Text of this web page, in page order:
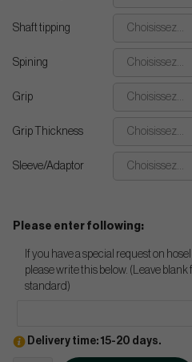
Shaft tipping Choisissez...
Spining Choisissez...
Grip Choisissez...
Grip Thickness Choisissez...
Sleeve/Adaptor Choisissez...
Please enter following:
If you have a special request on
please write this below. (Leave blank
standard)
Delivery time: 15-20 days.